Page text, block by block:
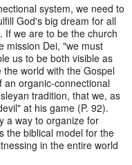
system, we need to
God's big dream for all
If we are to be the church
mission Dei, "we must
us to be both visible as
world with the Gospel
an organic-connectional
tradition, that we, as
at his game (P. 92).
a way to organize for
the biblical model for the
in the entire world